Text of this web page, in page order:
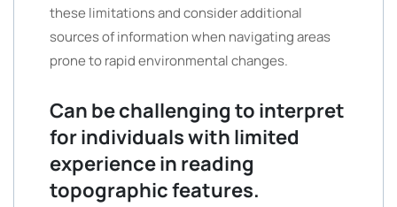
these limitations and consider additional
sources of information when navigating areas
prone to rapid environmental changes.
Can be challenging to interpret
for individuals with limited
experience in reading
topographic features.